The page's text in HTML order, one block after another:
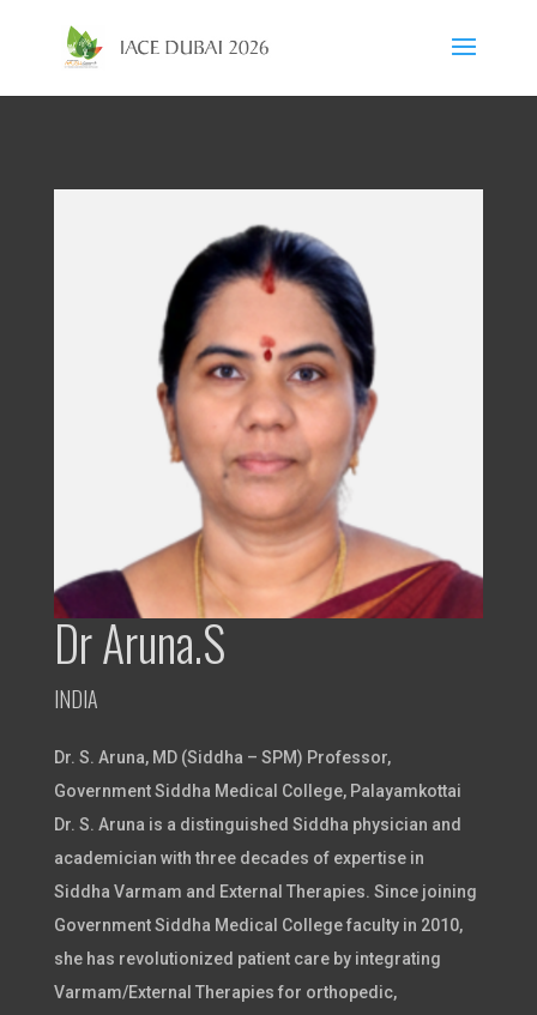
Dr Aruna.S
INDIA
Dr. S. Aruna, MD (Siddha – SPM) Professor,
Government Siddha Medical College, Palayamkottai
Dr. S. Aruna is a distinguished Siddha physician and
academician with three decades of expertise in
Siddha Varmam and External Therapies. Since joining
Government Siddha Medical College faculty in 2010,
she has revolutionized patient care by integrating
Varmam/External Therapies for orthopedic,